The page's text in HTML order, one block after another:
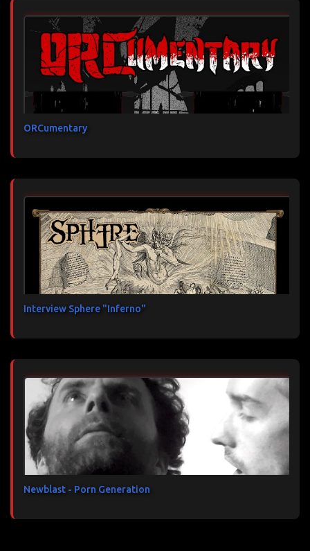
ORCumentary
Interview Sphere "Inferno"
Newblast - Porn Generation